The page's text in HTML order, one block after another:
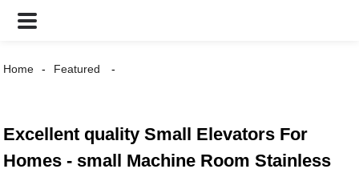
Home Featured
Excellent quality Small Elevators For
Homes - small Machine Room Stainless